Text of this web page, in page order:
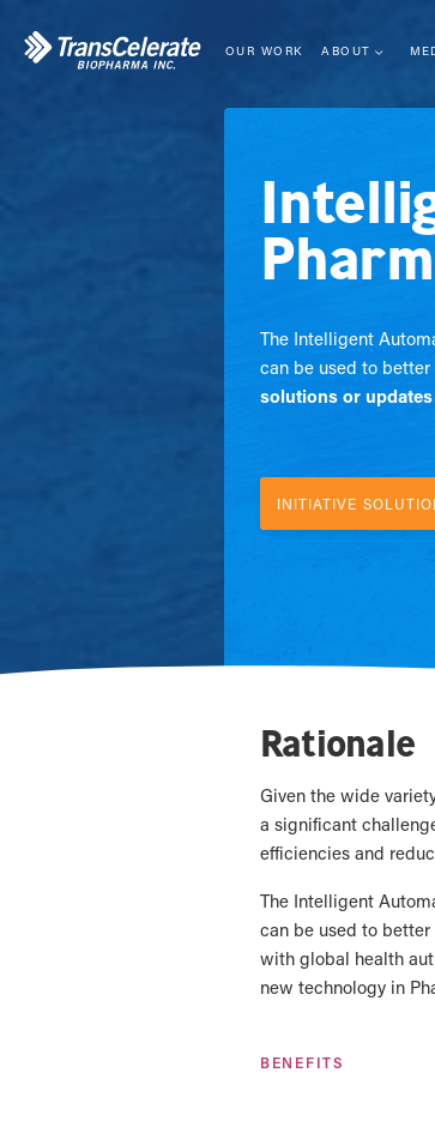
content
OUR WORK
ABOUT
LEADERSHIP
STRATEGY
MEMBERSHIP
The Intelligent
can be used to
solutions or
INITIATIVE
Rationale
Given the wide
a significant
efficiencies and
The Intelligent
can be used to
with global health
new technology in
BENEFITS